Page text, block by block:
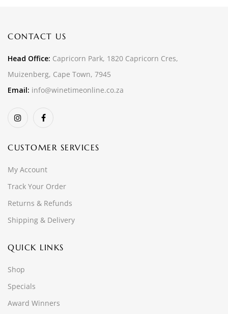
CONTACT US
Head Office: Capricorn Park, 1820 Capricorn Cres,
Muizenberg, Cape Town, 7945
Email: info@winetimeonline.co.za
CUSTOMER SERVICES
My Account
Track Your Order
Returns & Refunds
Shipping & Delivery
QUICK LINKS
Shop
Specials
Award Winners